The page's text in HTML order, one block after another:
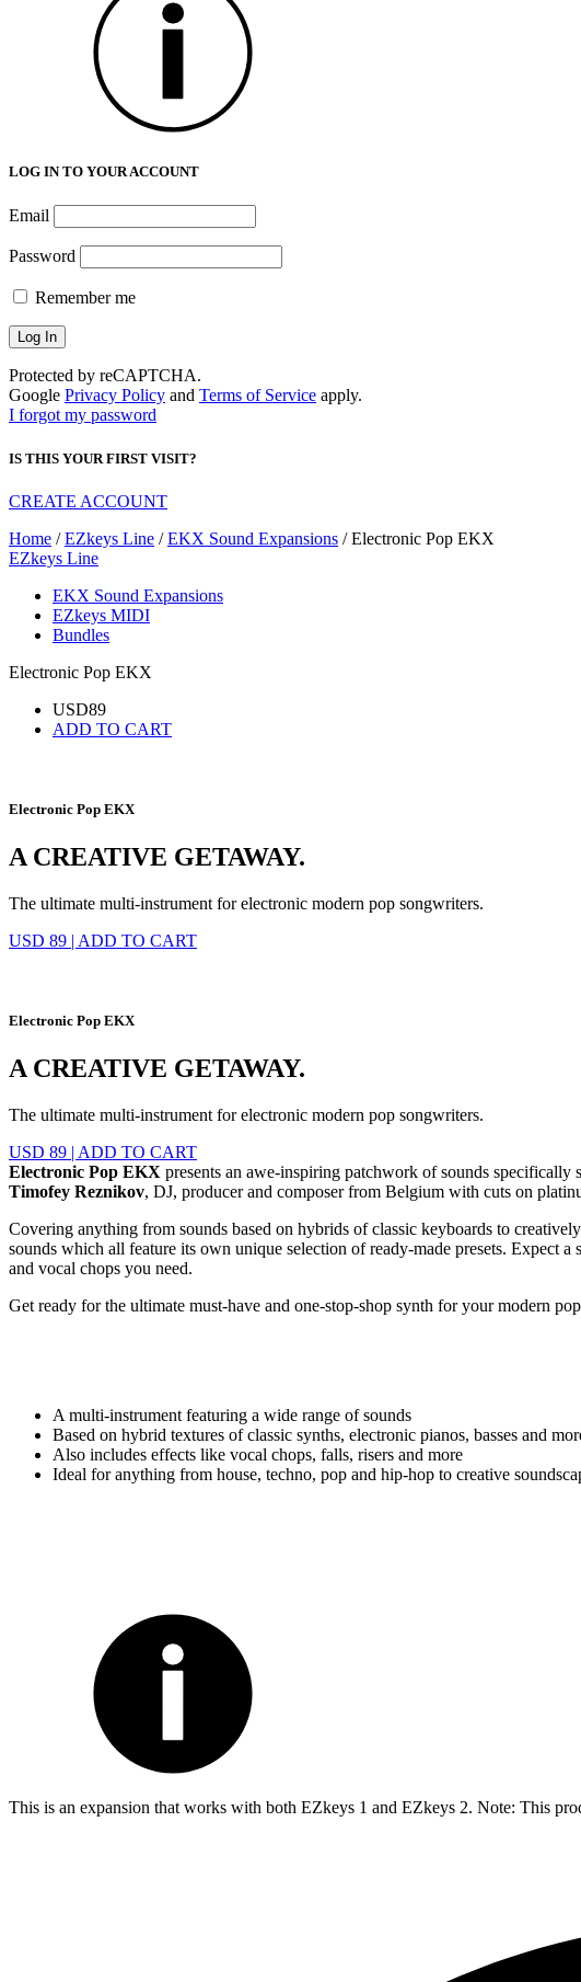
LOG IN TO YOUR ACCOUNT
Email
Password
Remember me
Protected by reCAPTCHA.
Google Privacy Policy and Terms of Service apply.
I forgot my password
IS THIS YOUR FIRST VISIT?
CREATE ACCOUNT
Home /EZkeys Line /EKX Sound Expansions / Electronic Pop EKX
EZkeys Line
EKX Sound Expansions
EZkeys MIDI
Bundles
Electronic Pop EKX
USD89
ADD TO CART
Electronic Pop EKX
A CREATIVE GETAWAY.
The ultimate multi-instrument for electronic modern pop songwriters.
USD 89 | ADD TO CART
Electronic Pop EKX
A CREATIVE GETAWAY.
The ultimate multi-instrument for electronic modern pop songwriters.
USD 89 | ADD TO CART
Electronic Pop EKX presents an awe-inspiring patchwork of sounds
Timofey Reznikov, DJ, producer and composer from Belgium with cuts on
Covering anything from sounds based on hybrids of classic keyboards to
sounds which all feature its own unique selection of ready-made presets. Expect
and vocal chops you need.
Get ready for the ultimate must-have and one-stop-shop synth for your modern
A multi-instrument featuring a wide range of sounds
Based on hybrid textures of classic synths, electronic pianos, basses and
Also includes effects like vocal chops, falls, risers and more
Ideal for anything from house, techno, pop and hip-hop to creative
This is an expansion that works with both EZkeys 1 and EZkeys 2. Note: This